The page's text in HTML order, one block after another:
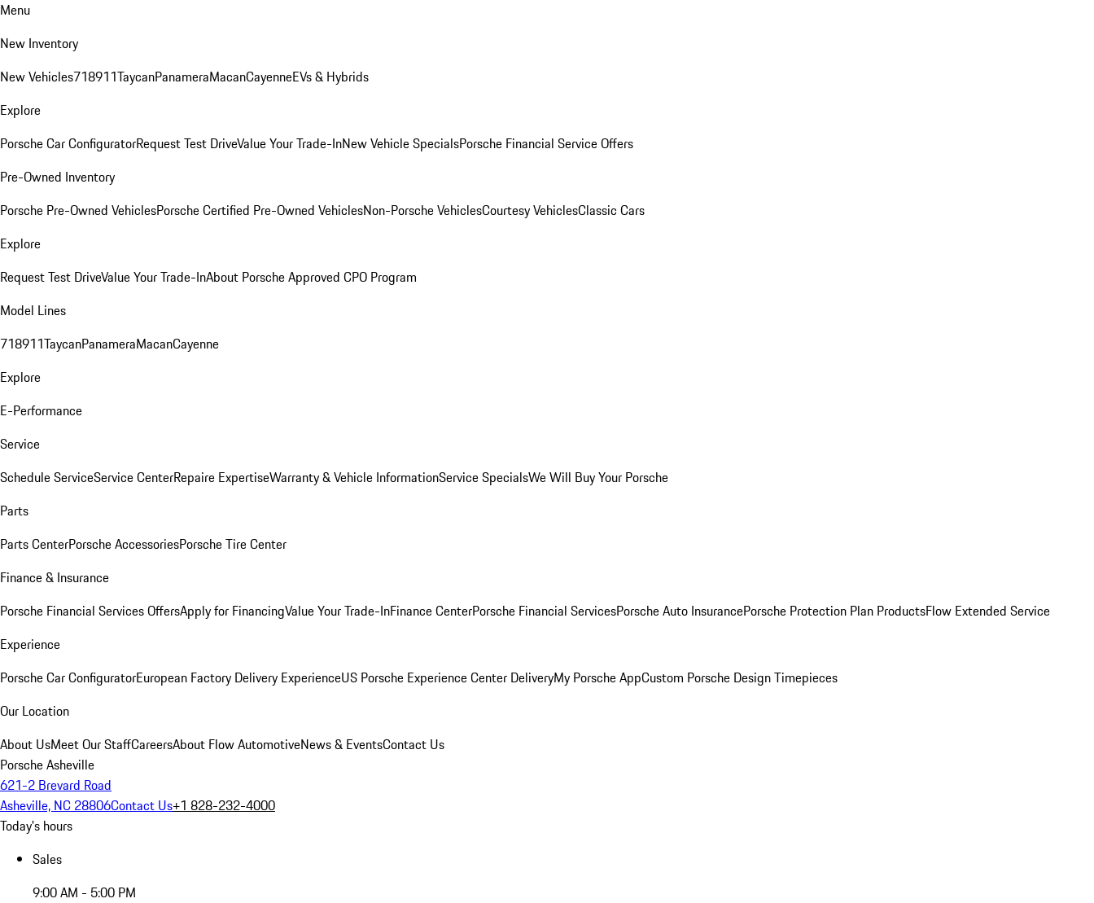
Menu
New Inventory
New Vehicles718911TaycanPanameraMacanCayenneEVs & Hybrids
Explore
Porsche Car ConfiguratorRequest Test DriveValue Your Trade-InNew Vehicle SpecialsPorsche Financial Service Offers
Pre-Owned Inventory
Porsche Pre-Owned VehiclesPorsche Certified Pre-Owned VehiclesNon-Porsche VehiclesCourtesy VehiclesClassic Cars
Explore
Request Test DriveValue Your Trade-InAbout Porsche Approved CPO Program
Model Lines
718911TaycanPanameraMacanCayenne
Explore
E-Performance
Service
Schedule ServiceService CenterRepaire ExpertiseWarranty & Vehicle InformationService SpecialsWe Will Buy Your Porsche
Parts
Parts CenterPorsche AccessoriesPorsche Tire Center
Finance & Insurance
Porsche Financial Services OffersApply for FinancingValue Your Trade-InFinance CenterPorsche Financial ServicesPorsche Auto InsurancePorsche Protection Plan ProductsFlow Extended Service
Experience
Porsche Car ConfiguratorEuropean Factory Delivery ExperienceUS Porsche Experience Center DeliveryMy Porsche AppCustom Porsche Design Timepieces
Our Location
About UsMeet Our StaffCareersAbout Flow AutomotiveNews & EventsContact Us
Porsche Asheville
621-2 Brevard Road
Asheville, NC 28806Contact Us+1 828-232-4000
Today's hours
Sales
9:00 AM - 5:00 PM